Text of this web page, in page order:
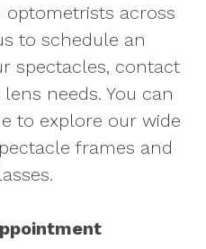
optometrists across
to schedule an
spectacles, contact
needs. You can
to explore our wide
frames and